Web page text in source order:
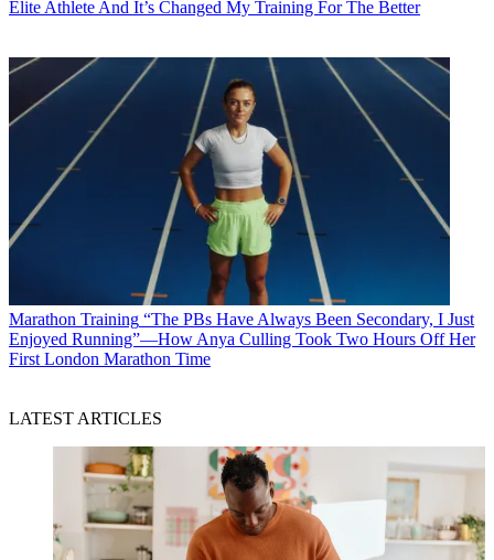
Elite Athlete And It’s Changed My Training For The Better
Marathon Training “The PBs Have Always Been Secondary, I Just
Enjoyed Running”—How Anya Culling Took Two Hours Off Her
First London Marathon Time
LATEST ARTICLES